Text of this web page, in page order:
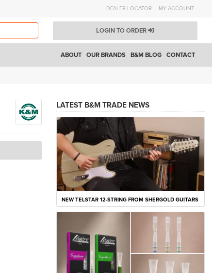
DEALER LOCATOR MY ACCOUNT
LOGIN TO ORDER
CONTACT
B&M BLOG
OUR BRANDS
ABOUT
LATEST B&M TRADE NEWS
NEW TELSTAR 12-STRING FROM SHERGOLD GUITARS